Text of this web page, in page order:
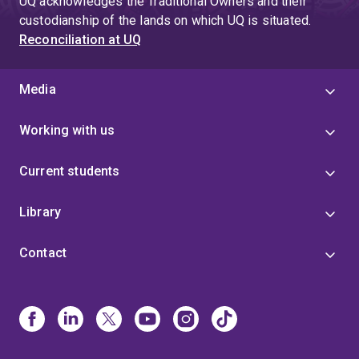
custodianship of the lands on which UQ is situated.
Reconciliation at UQ
Media
Working with us
Current students
Library
Contact